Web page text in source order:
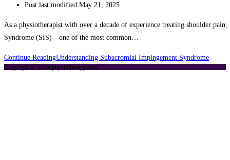
Post last modified:May 21, 2025
As a physiotherapist with over a decade of experience treating shoulder
Syndrome (SIS)—one of the most common…
Continue ReadingUnderstanding Subacromial Impingement Syndrome
Copyright @ medicphysiotherapy.com